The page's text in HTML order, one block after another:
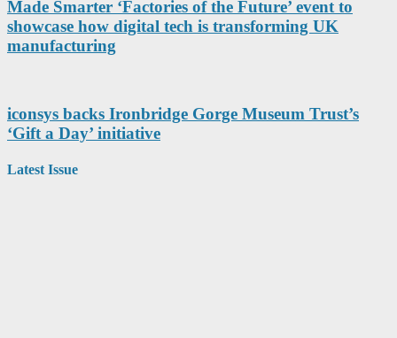
Made Smarter ‘Factories of the Future’ event to
showcase how digital tech is transforming UK
manufacturing
iconsys backs Ironbridge Gorge Museum Trust’s
‘Gift a Day’ initiative
Latest Issue